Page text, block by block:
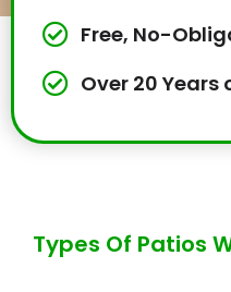
Free, No-
Over 20 Years
Types Of Patios